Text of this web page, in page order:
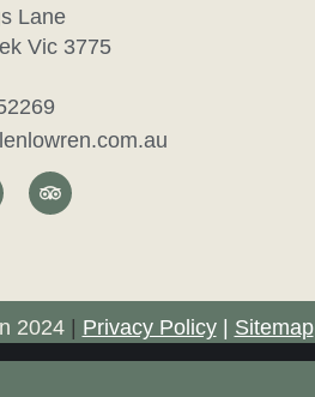
Lane
Vic 3775
2024 Privacy Policy| Sitemap